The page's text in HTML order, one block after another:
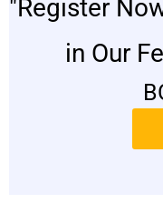
"Register
in Our